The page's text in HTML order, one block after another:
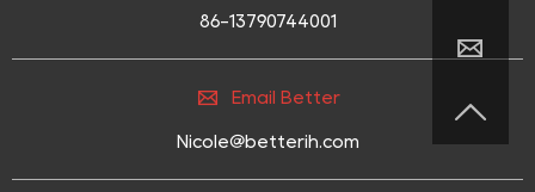
86-13790744001
 Email Better
Nicole@betterih.com

